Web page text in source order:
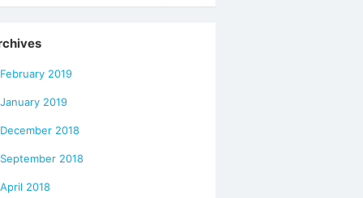
February 2019
January 2019
December 2018
September 2018
April 2018